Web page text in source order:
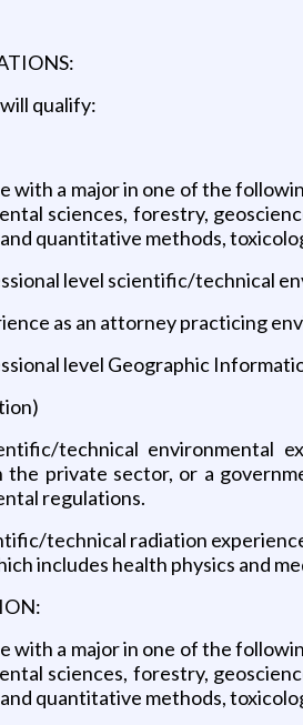
qualify:
with a major in one of the
sciences, forestry,
quantitative methods,
level scientific/technical
as an attorney practicing
level Geographic
technical environmental
the private sector, or a
regulations.
technical radiation
includes health physics and
with a major in one of the
sciences, forestry,
quantitative methods,